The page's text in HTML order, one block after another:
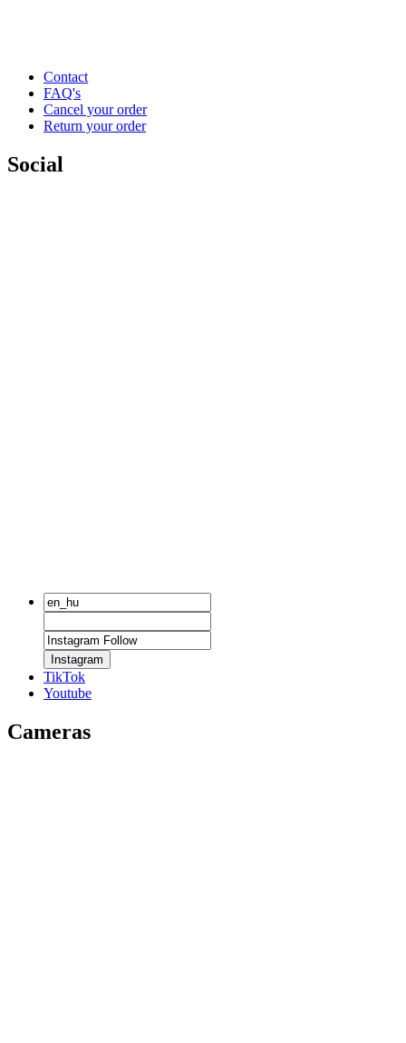
Contact
FAQ's
Cancel your order
Return your order
Social
Instagram
TikTok
Youtube
Cameras